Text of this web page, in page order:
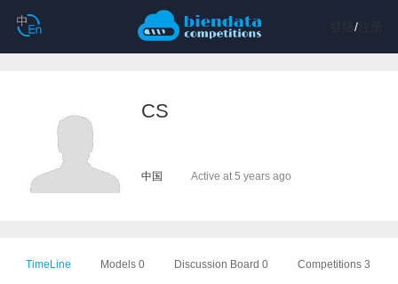
/注册
CS
中国 Active at 5 years ago
TimeLine Models 0 Discussion Board 0 Competitions 3